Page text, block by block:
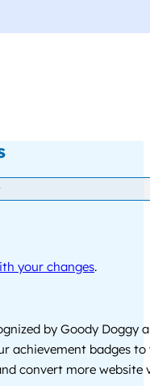
your changes.
by Goody Doggy
achievement badges
convert more website